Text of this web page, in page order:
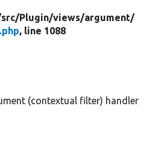
src/Plugin/views/argument/
, line 1088
(contextual filter) handler